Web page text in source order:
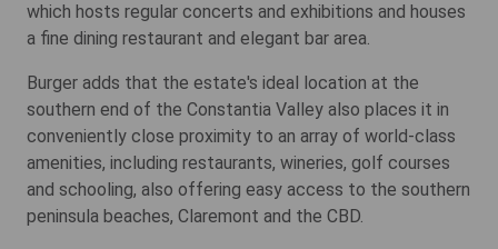
which hosts regular concerts and exhibitions and houses
a fine dining restaurant and elegant bar area.
Burger adds that the estate's ideal location at the
southern end of the Constantia Valley also places it in
conveniently close proximity to an array of world-class
amenities, including restaurants, wineries, golf courses
and schooling, also offering easy access to the southern
peninsula beaches, Claremont and the CBD.